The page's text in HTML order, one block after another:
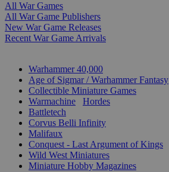
All War Games
All War Game Publishers
New War Game Releases
Recent War Game Arrivals
Warhammer 40,000
Age of Sigmar / Warhammer Fantasy
Collectible Miniature Games
Warmachine
Hordes
Battletech
Corvus Belli Infinity
Malifaux
Conquest - Last Argument of Kings
Wild West Miniatures
Miniature Hobby Magazines